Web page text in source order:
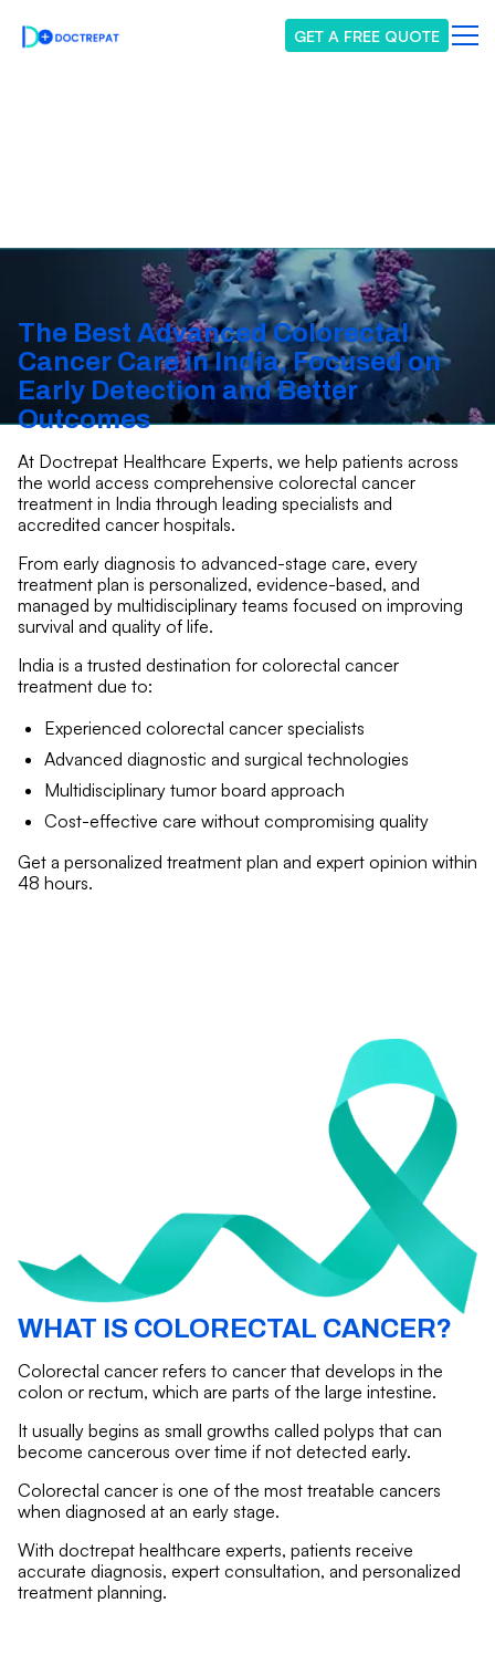
GET A FREE QUOTE
The Best Advanced Colorectal
Cancer Care in India, Focused on
Early Detection and Better
Outcomes
At Doctrepat Healthcare Experts, we help patients across
the world access comprehensive colorectal cancer
treatment in India through leading specialists and
accredited cancer hospitals.
From early diagnosis to advanced-stage care, every
treatment plan is personalized, evidence-based, and
managed by multidisciplinary teams focused on improving
survival and quality of life.
India is a trusted destination for colorectal cancer
treatment due to:
Experienced colorectal cancer specialists
Advanced diagnostic and surgical technologies
Multidisciplinary tumor board approach
Cost-effective care without compromising quality
Get a personalized treatment plan and expert opinion within
48 hours.
WHAT IS COLORECTAL CANCER?
Colorectal cancer refers to cancer that develops in the
colon or rectum, which are parts of the large intestine.
It usually begins as small growths called polyps that can
become cancerous over time if not detected early.
Colorectal cancer is one of the most treatable cancers
when diagnosed at an early stage.
With doctrepat healthcare experts, patients receive
accurate diagnosis, expert consultation, and personalized
treatment planning.